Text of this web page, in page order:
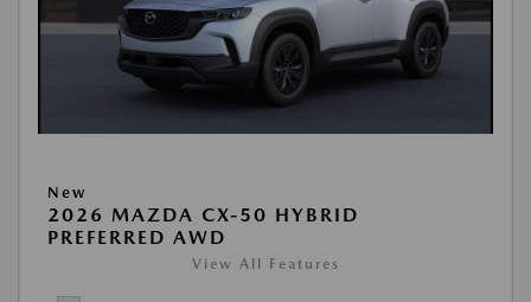
New
2026 MAZDA CX-50 HYBRID
PREFERRED AWD
View All Features